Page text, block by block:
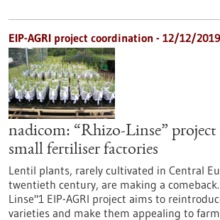
EIP-AGRI project coordination - 12/12/2019
nadicom: “Rhizo-Linse” project
small fertiliser factories
Lentil plants, rarely cultivated in Central
twentieth century, are making a
Linse"1 EIP-AGRI project aims to
varieties and make them appealing to